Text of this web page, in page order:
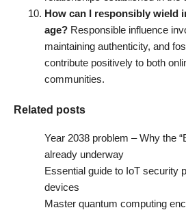
How can I responsibly wield
age? Responsible influence
maintaining authenticity, and
contribute positively to both
communities.
Related posts
Year 2038 problem – Why the
already underway
Essential guide to IoT security
devices
Master quantum computing